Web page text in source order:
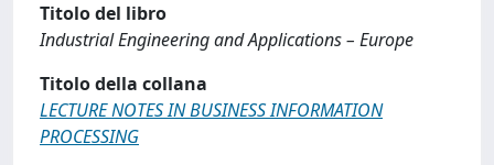
Titolo del libro
Industrial Engineering and Applications – Europe
Titolo della collana
LECTURE NOTES IN BUSINESS INFORMATION
PROCESSING